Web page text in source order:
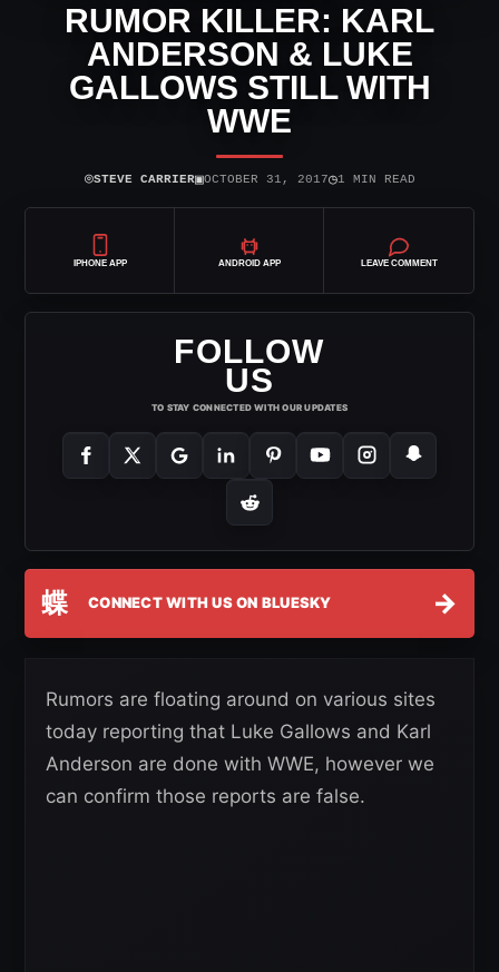
RUMOR KILLER: KARL
ANDERSON & LUKE
GALLOWS STILL WITH
WWE
⌾STEVE CARRIER▣OCTOBER 31, 2017◷1 MIN READ
IPHONE APP ANDROID APP LEAVE COMMENT
FOLLOW
US
TO STAY CONNECTED WITH OUR UPDATES
蝶 CONNECT WITH US ON BLUESKY →
Rumors are floating around on various sites
today reporting that Luke Gallows and Karl
Anderson are done with WWE, however we
can confirm those reports are false.